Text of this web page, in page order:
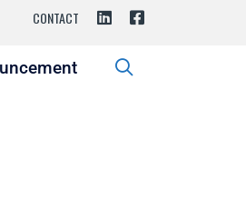
CONTACT